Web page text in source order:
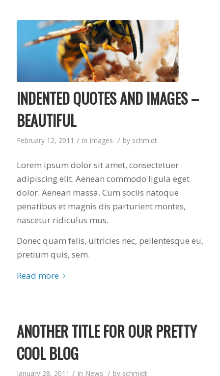
INDENTED QUOTES AND IMAGES –
BEAUTIFUL
February 12, 2011 / in Images / by schmidt
Lorem ipsum dolor sit amet, consectetuer
adipiscing elit. Aenean commodo ligula eget
dolor. Aenean massa. Cum sociis natoque
penatibus et magnis dis parturient montes,
nascetur ridiculus mus.
Donec quam felis, ultricies nec, pellentesque eu,
pretium quis, sem.
Read more
ANOTHER TITLE FOR OUR PRETTY
COOL BLOG
January 28, 2011 / in News / by schmidt